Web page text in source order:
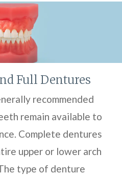
Full Dentures
recommended
remain available to
Complete dentures
upper or lower arch
type of denture